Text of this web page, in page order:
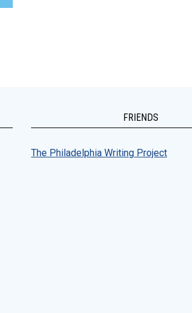
FRIENDS
The Philadelphia Writing Project